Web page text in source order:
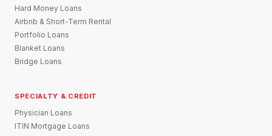
Hard Money Loans
Airbnb & Short-Term Rental
Portfolio Loans
Blanket Loans
Bridge Loans
SPECIALTY & CREDIT
Physician Loans
ITIN Mortgage Loans